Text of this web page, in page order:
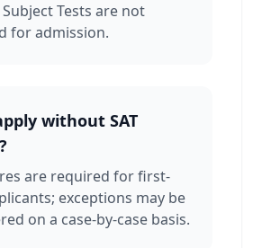
Subject Tests are not
for admission.
without SAT
are required for first-
exceptions may be
on a case-by-case basis.